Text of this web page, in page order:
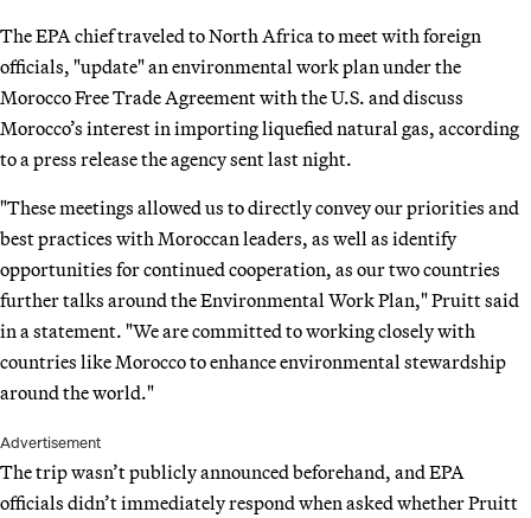
The EPA chief traveled to North Africa to meet with foreign
officials, "update" an environmental work plan under the
Morocco Free Trade Agreement with the U.S. and discuss
Morocco’s interest in importing liquefied natural gas, according
to a press release the agency sent last night.
"These meetings allowed us to directly convey our priorities and
best practices with Moroccan leaders, as well as identify
opportunities for continued cooperation, as our two countries
further talks around the Environmental Work Plan," Pruitt said
in a statement. "We are committed to working closely with
countries like Morocco to enhance environmental stewardship
around the world."
Advertisement
The trip wasn’t publicly announced beforehand, and EPA
officials didn’t immediately respond when asked whether Pruitt